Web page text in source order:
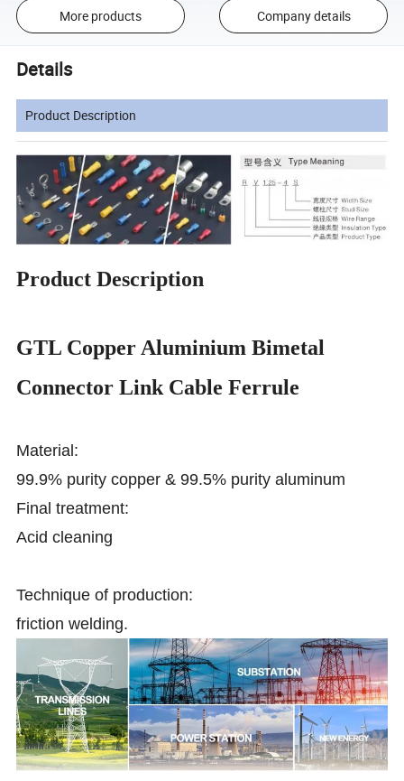
More products Company details
Details
Product Description
Product Description
GTL Copper Aluminium Bimetal
Connector Link Cable Ferrule
Material:
99.9% purity copper & 99.5% purity aluminum
Final treatment:
Acid cleaning
Technique of production:
friction welding.